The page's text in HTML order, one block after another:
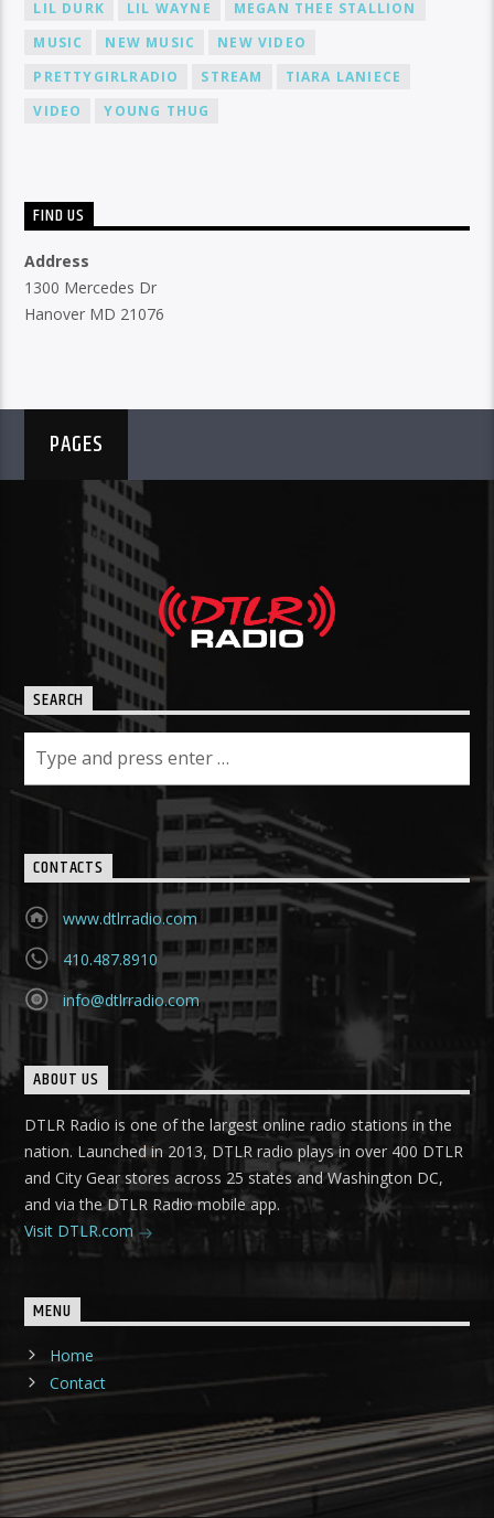
LIL DURK
LIL WAYNE
MEGAN THEE STALLION
MUSIC
NEW MUSIC
NEW VIDEO
PRETTYGIRLRADIO
STREAM
TIARA LANIECE
VIDEO
YOUNG THUG
FIND US
Address
1300 Mercedes Dr
Hanover MD 21076
PAGES
SEARCH
CONTACTS
www.dtlrradio.com
410.487.8910
info@dtlrradio.com
ABOUT US
DTLR Radio is one of the largest online radio stations in the
nation. Launched in 2013, DTLR radio plays in over 400 DTLR
and City Gear stores across 25 states and Washington DC,
and via the DTLR Radio mobile app.
Visit DTLR.com
MENU
Home
Contact